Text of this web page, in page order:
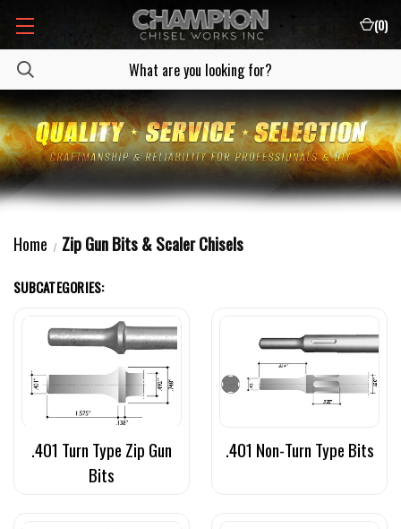
(0)
Home Zip Gun Bits & Scaler Chisels
SUBCATEGORIES:
.401 Turn Type Zip Gun
Bits
.401 Non-Turn Type Bits